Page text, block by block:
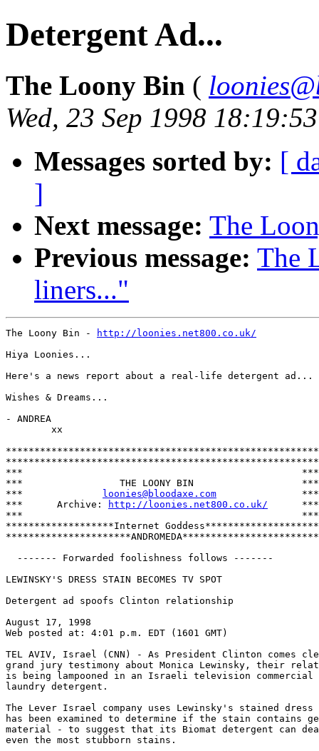
Detergent Ad...
The Loony Bin (
Wed, 23 Sep 1998
Messages sorted by: [
]
Next message: The
Previous message: The
liners..."
The Loony Bin -
http://loonies.net800.co.uk/
Hiya Loonies...
Here's a news report about a real-life detergent ad...
Wishes & Dreams...
- ANDREA
        xx
*******************************************************
*******************************************************
***                                                 ***
***                 THE LOONY BIN                   ***
***
loonies@bloodaxe.com
               ***
***      Archive:
http://loonies.net800.co.uk/
      ***
***                                                 ***
*******************Internet Goddess********************
**********************ANDROMEDA************************
  ------- Forwarded foolishness follows -------
LEWINSKY'S DRESS STAIN BECOMES TV SPOT
Detergent ad spoofs Clinton relationship
August 17, 1998
Web posted at: 4:01 p.m. EDT (1601 GMT)
TEL AVIV, Israel (CNN) - As President Clinton comes
grand jury testimony about Monica Lewinsky, their
is being lampooned in an Israeli television
laundry detergent.
The Lever Israel company uses Lewinsky's stained dress
has been examined to determine if the stain contains
material - to suggest that its Biomat detergent can
even the most stubborn stains.